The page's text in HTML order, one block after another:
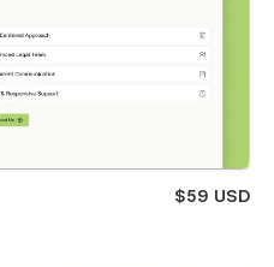
$59 USD